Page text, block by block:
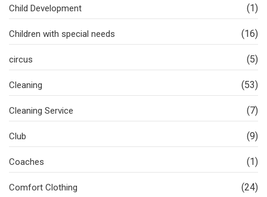
Child Development (1)
Children with special needs (16)
circus (5)
Cleaning (53)
Cleaning Service (7)
Club (9)
Coaches (1)
Comfort Clothing (24)